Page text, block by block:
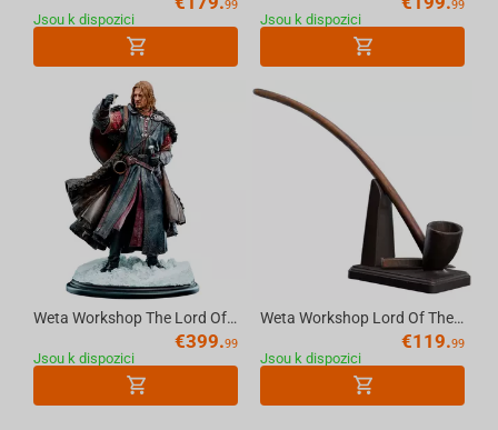
99
Jsou k dispozici
99
Jsou k dispozici
Weta Workshop The Lord Of The Rings Trilogy - Boromir Statue - Classic Series
€399.99
Jsou k dispozici
Weta Workshop Lord Of The Rings - The Pipe Of Gandalf The Grey 1:1 Replica
€119.99
Jsou k dispozici